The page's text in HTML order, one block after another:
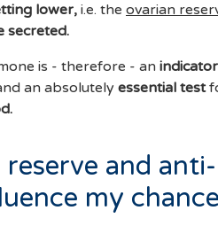
lower,i.e. the ovarian
secreted.
is - therefore - an
an absolutely essential test
reserve and
my